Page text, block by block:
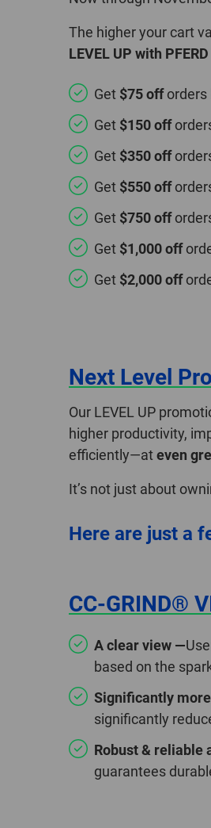
The higher your cart
LEVEL UP with PFERD
Get $75 offorders
Get $150 off
Get $350 off
Get $550 off
Get $750 off
Get $1,000 off
Get $2,000 off
Next Level
Our LEVEL UP
higher productivity,
efficiently—ateven
It’s not just about
Here are just a
CC-GRIND®
A clear view —
based on the
Significantly
significantly
Robust & reliable
guarantees